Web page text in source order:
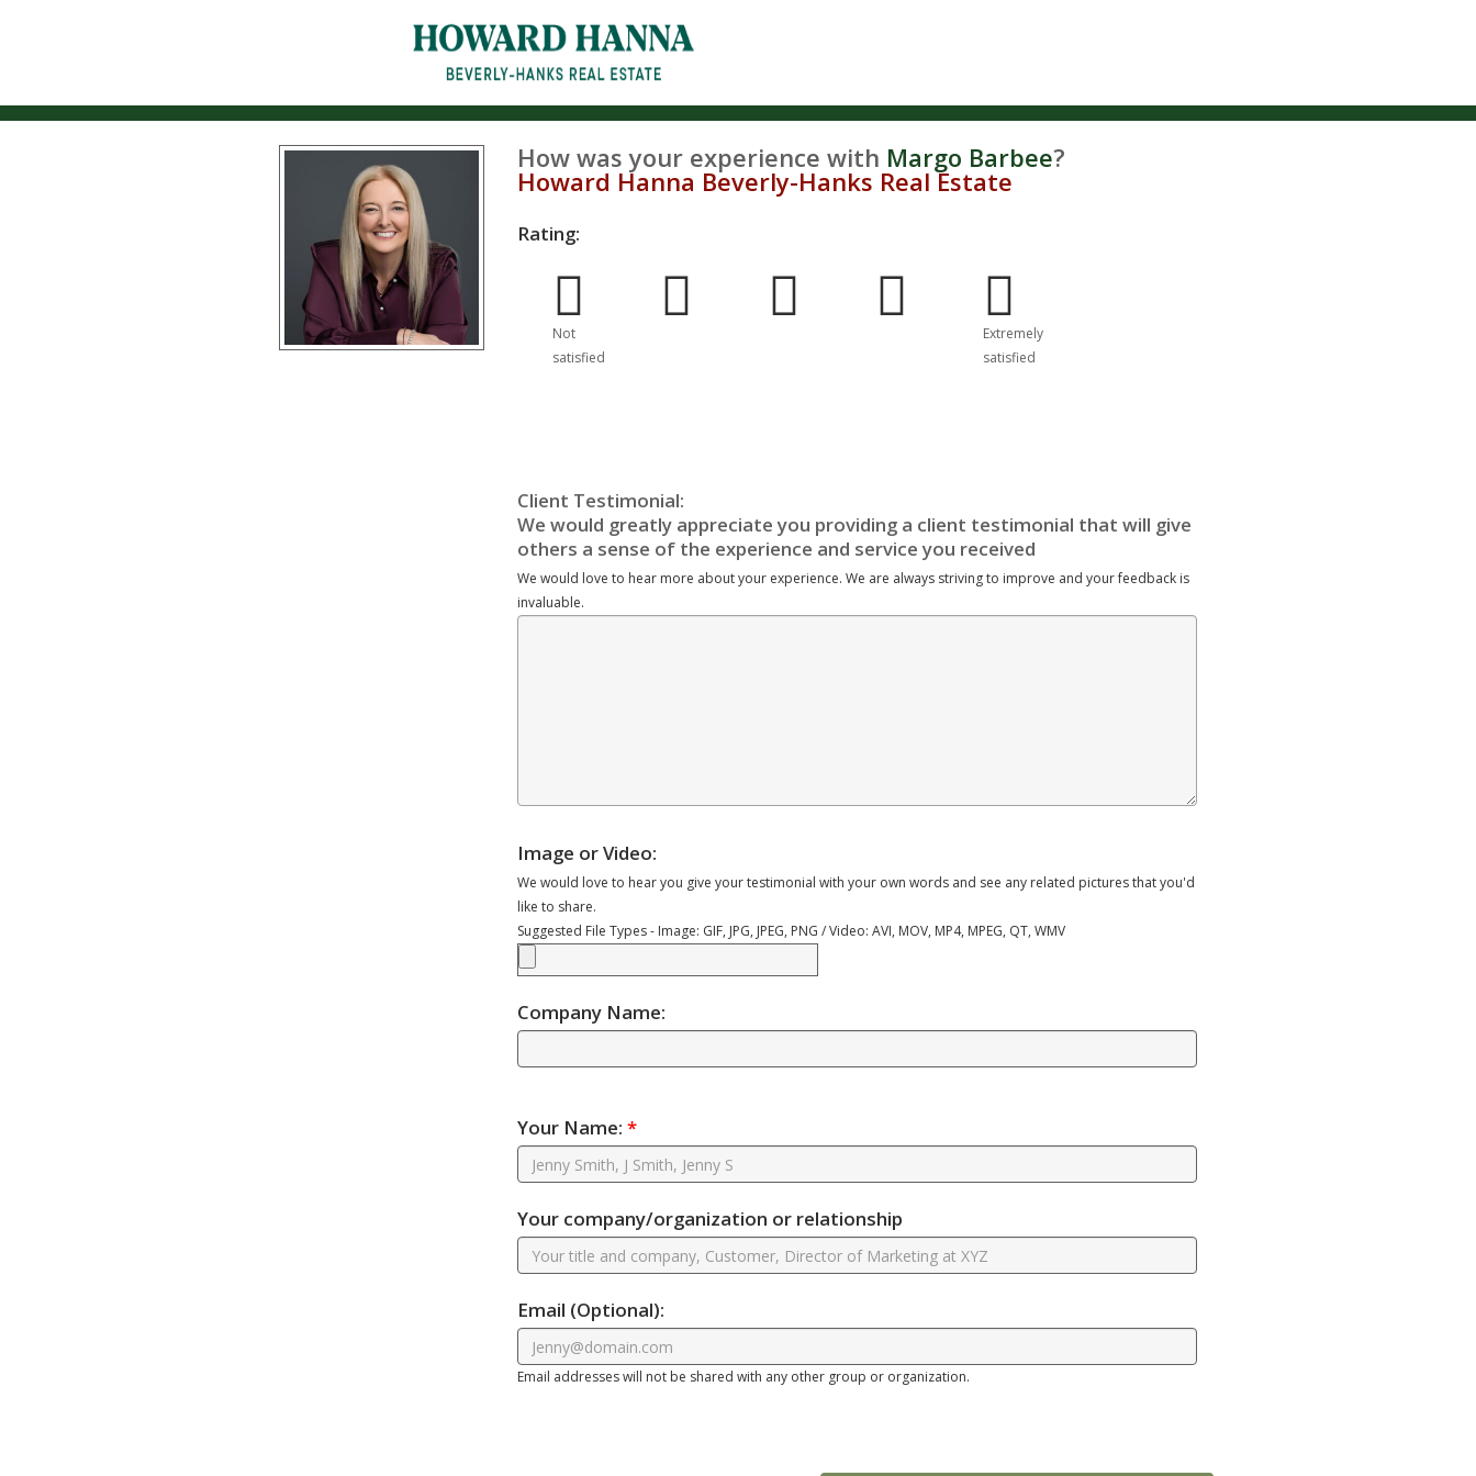
How was your experience with Margo Barbee?
Howard Hanna Beverly-Hanks Real Estate
Rating:
Poor Excellent
We would love to hear more about your experience. We are always striving to improve and your feedback is
invaluable.
Image or Video:
We would love to hear you give your testimonial with your own words and see any related pictures that you'd
like to share.
Suggested File Types - Image: GIF, JPG, JPEG, PNG / Video: AVI, MOV, MP4, MPEG, QT, WMV
Company Name:
Your Name: *
Your company/organization or relationship
Email (Optional):
Email addresses will not be shared with any other group or organization.